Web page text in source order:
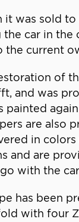
was sold
car in
current
of
and was
painted
are also
in
and are
with the
has been
with four